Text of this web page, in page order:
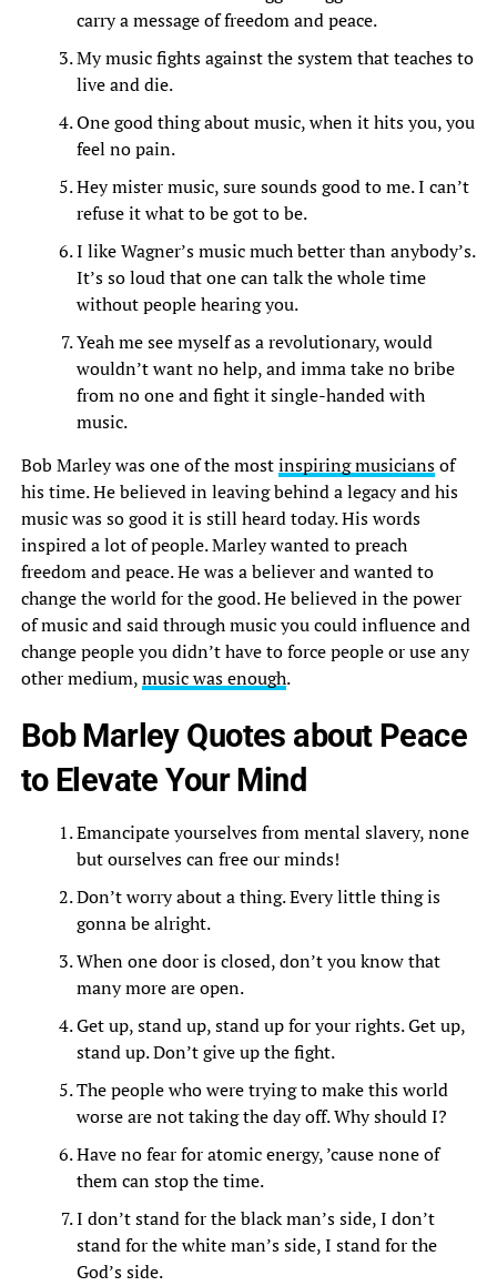
carry a message of freedom and peace.
My music fights against the system that teaches to
live and die.
One good thing about music, when it hits you, you
feel no pain.
Hey mister music, sure sounds good to me. I can’t
refuse it what to be got to be.
I like Wagner’s music much better than anybody’s.
It’s so loud that one can talk the whole time
without people hearing you.
Yeah me see myself as a revolutionary, would
wouldn’t want no help, and imma take no bribe
from no one and fight it single-handed with
music.
Bob Marley was one of the mostinspiring musiciansof
his time. He believed in leaving behind a legacy and his
music was so good it is still heard today. His words
inspired a lot of people. Marley wanted to preach
freedom and peace. He was a believer and wanted to
change the world for the good. He believed in the power
of music and said through music you could influence and
change people you didn’t have to force people or use any
other medium,music was enough.
Bob Marley Quotes about Peace
to Elevate Your Mind
Emancipate yourselves from mental slavery, none
but ourselves can free our minds!
Don’t worry about a thing. Every little thing is
gonna be alright.
When one door is closed, don’t you know that
many more are open.
Get up, stand up, stand up for your rights. Get up,
stand up. Don’t give up the fight.
The people who were trying to make this world
worse are not taking the day off. Why should I?
Have no fear for atomic energy, ’cause none of
them can stop the time.
I don’t stand for the black man’s side, I don’t
stand for the white man’s side, I stand for the
God’s side.